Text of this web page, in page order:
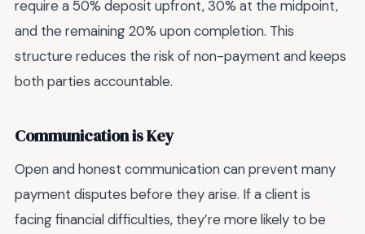
require a 50% deposit upfront, 30% at the midpoint,
and the remaining 20% upon completion. This
structure reduces the risk of non-payment and keeps
both parties accountable.
Communication is Key
Open and honest communication can prevent many
payment disputes before they arise. If a client is
facing financial difficulties, they’re more likely to be